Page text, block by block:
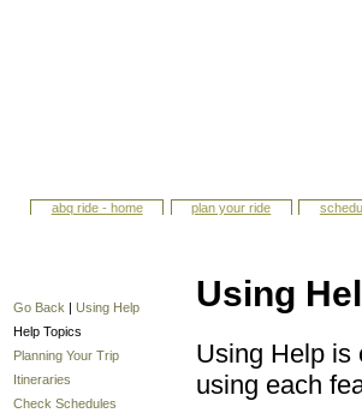
abq ride - home plan your ride
Go Back | Using Help
Help Topics
Planning Your Trip
Itineraries
Check Schedules
Using
Using Help is
using each